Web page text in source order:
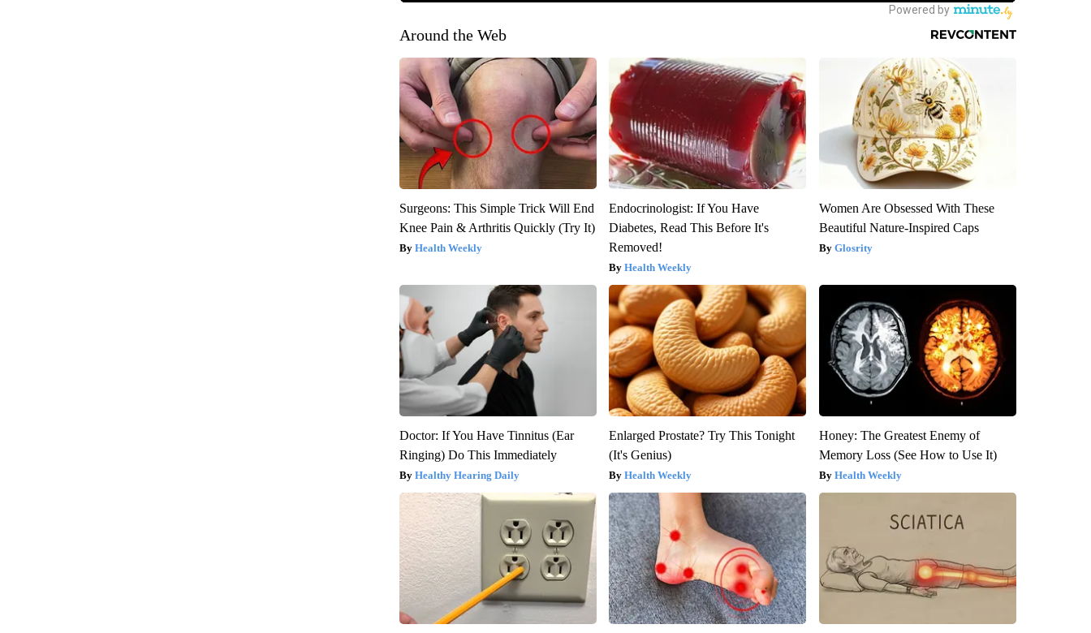
Around the Web
Surgeons: This Simple Trick Will End
Knee Pain & Arthritis Quickly (Try It)
Health Weekly
Endocrinologist: If You Have
Diabetes, Read This Before It's
Removed!
Health Weekly
Women Are Obsessed With These
Beautiful Nature-Inspired Caps
Glosrity
Doctor: If You Have Tinnitus (Ear
Ringing) Do This Immediately
Healthy Hearing Daily
Enlarged Prostate? Try This Tonight
(It's Genius)
Health Weekly
Honey: The Greatest Enemy of
Memory Loss (See How to Use It)
Health Weekly